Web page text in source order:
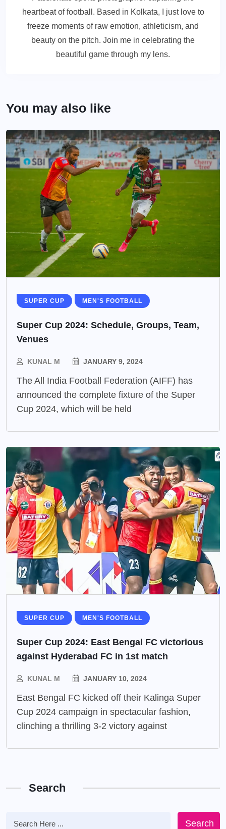
heartbeat of football. Based in Kolkata, I just love to
freeze moments of raw emotion, athleticism, and
beauty on the pitch. Join me in celebrating the
beautiful game through my lens.
You may also like
SUPER CUP MEN'S FOOTBALL
Super Cup 2024: Schedule, Groups, Team,
Venues
KUNAL M JANUARY 9, 2024
The All India Football Federation (AIFF) has
announced the complete fixture of the Super
Cup 2024, which will be held
SUPER CUP MEN'S FOOTBALL
Super Cup 2024: East Bengal FC victorious
against Hyderabad FC in 1st match
KUNAL M JANUARY 10, 2024
East Bengal FC kicked off their Kalinga Super
Cup 2024 campaign in spectacular fashion,
clinching a thrilling 3-2 victory against
Search
Search